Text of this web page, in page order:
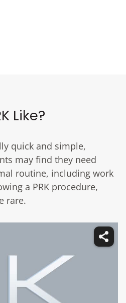
Like?
quick and simple,
may find they need
routine, including work
a PRK procedure,
rare.